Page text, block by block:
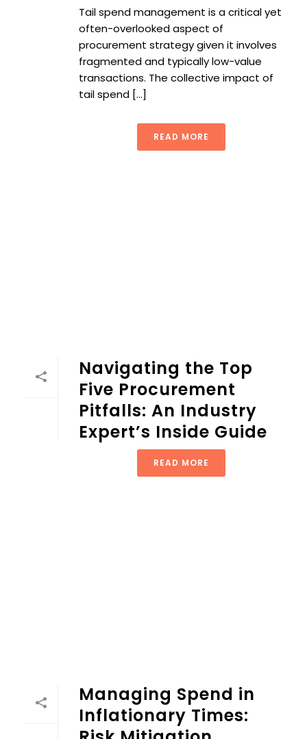
Tail spend management is a critical yet
often-overlooked aspect of
procurement strategy given it involves
fragmented and typically low-value
transactions. The collective impact of
tail spend [...]
READ MORE
Navigating the Top
Five Procurement
Pitfalls: An Industry
Expert’s Inside Guide
READ MORE
Managing Spend in
Inflationary Times: